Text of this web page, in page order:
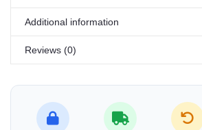
Additional information
Reviews (0)